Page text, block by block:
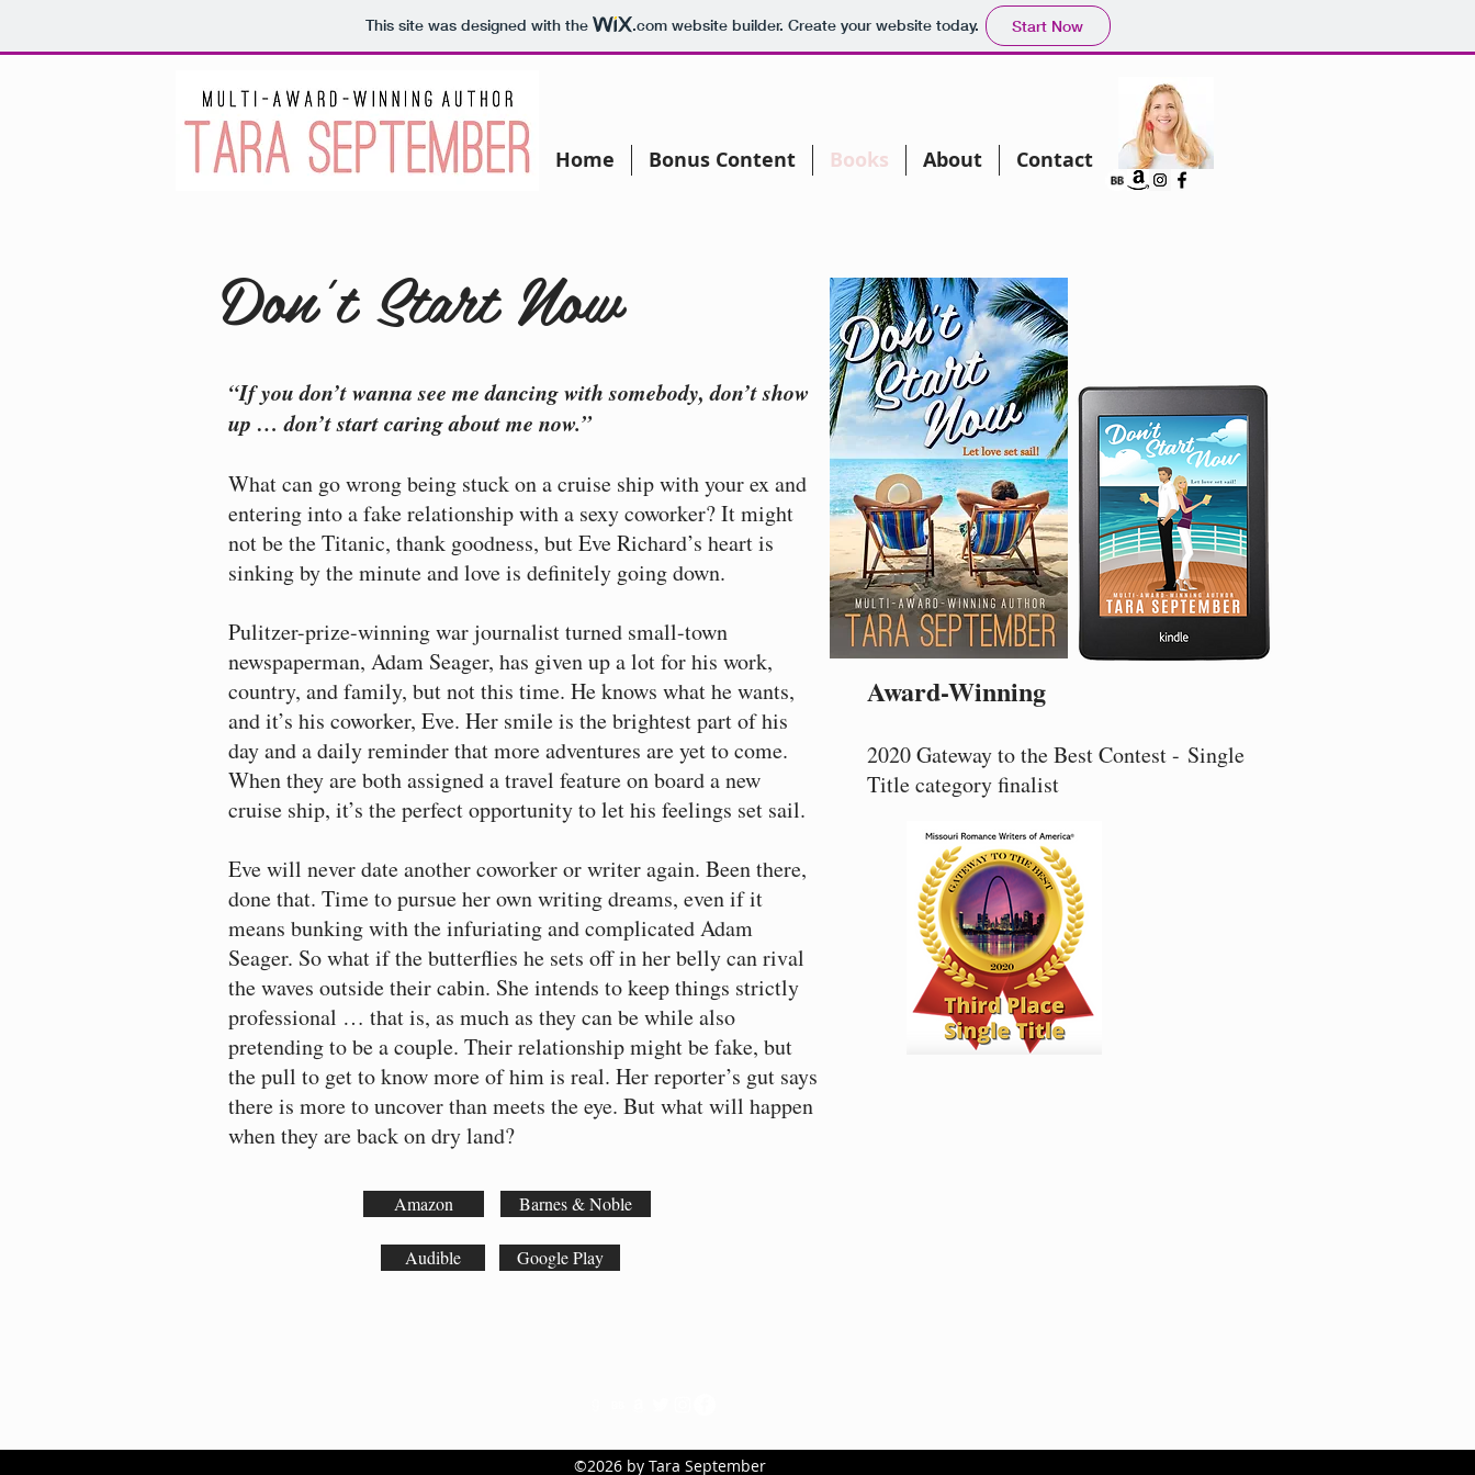
This site was designed with the .comwebsite builder. Create your website today. Start Now
Home Bonus Content Books About Contact
Don't Start Now
“If you don’t wanna see me dancing with somebody, don’t show
up … don’t start caring about me now.”
What can go wrong being stuck on a cruise ship with your ex and
entering into a fake relationship with a sexy coworker? It might
not be the Titanic, thank goodness, but Eve Richard’s heart is
sinking by the minute and love is definitely going down.
Pulitzer-prize-winning war journalist turned small-town
newspaperman, Adam Seager, has given up a lot for his work,
country, and family, but not this time. He knows what he wants,
and it’s his coworker, Eve. Her smile is the brightest part of his
day and a daily reminder that more adventures are yet to come.
When they are both assigned a travel feature on board a new
cruise ship, it’s the perfect opportunity to let his feelings set sail.
Eve will never date another coworker or writer again. Been there,
done that. Time to pursue her own writing dreams, even if it
means bunking with the infuriating and complicated Adam
Seager. So what if the butterflies he sets off in her belly can rival
the waves outside their cabin. She intends to keep things strictly
professional … that is, as much as they can be while also
pretending to be a couple. Their relationship might be fake, but
the pull to get to know more of him is real. Her reporter’s gut says
there is more to uncover than meets the eye. But what will happen
when they are back on dry land?
Amazon
Audible
Barnes & Noble
Google Play
Award-Winning
2020 Gateway to the Best Contest - Single
Title category finalist
©2026 by Tara September